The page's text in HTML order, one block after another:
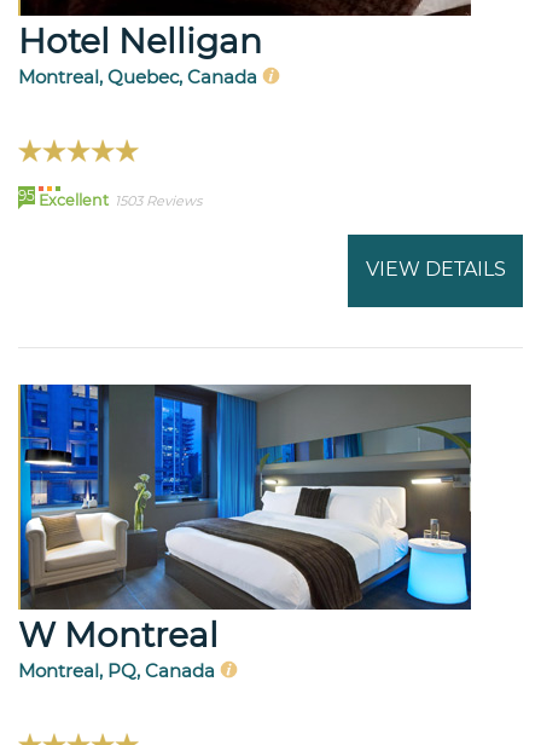
Hotel Nelligan
Montreal, Quebec, Canada
95 Excellent 1503 Reviews
VIEW DETAILS
W Montreal
Montreal, PQ, Canada